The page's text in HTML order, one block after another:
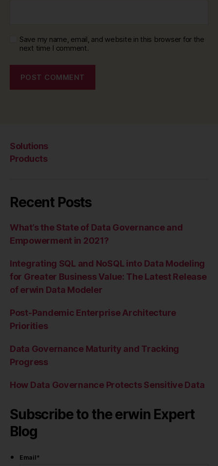
Save my name, email, and website in this browser for the
next time I comment.
Solutions
Products
Recent Posts
What’s the State of Data Governance and
Empowerment in 2021?
Integrating SQL and NoSQL into Data Modeling
for Greater Business Value: The Latest Release
of erwin Data Modeler
Post-Pandemic Enterprise Architecture
Priorities
Data Governance Maturity and Tracking
Progress
How Data Governance Protects Sensitive Data
Subscribe to the erwin Expert
Blog
Email*